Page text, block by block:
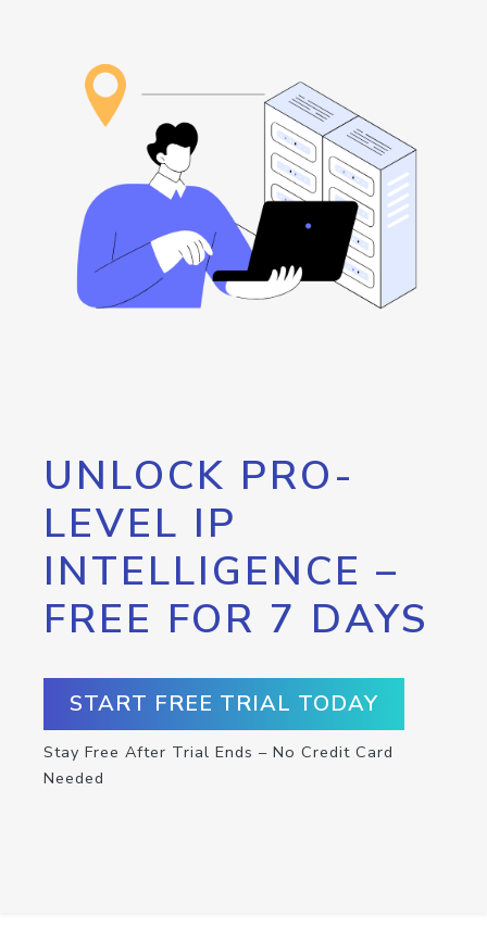
UNLOCK PRO-
LEVEL IP
INTELLIGENCE –
FREE FOR 7 DAYS
START FREE TRIAL TODAY
Stay Free After Trial Ends – No Credit Card
Needed